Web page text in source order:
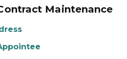
Maintenance